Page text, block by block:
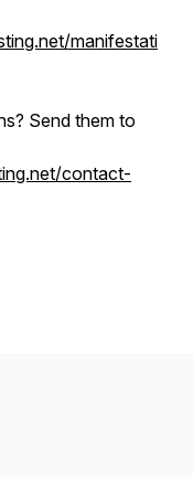
manifestati
Send them to
contact-